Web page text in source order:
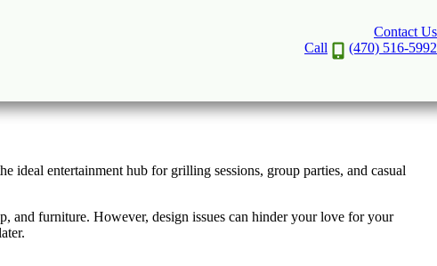
Contact Us
Call
(470) 516-5992
to Life
ideal entertainment hub for grilling sessions, group parties, and casual
and furniture. However, design issues can hinder your love for your